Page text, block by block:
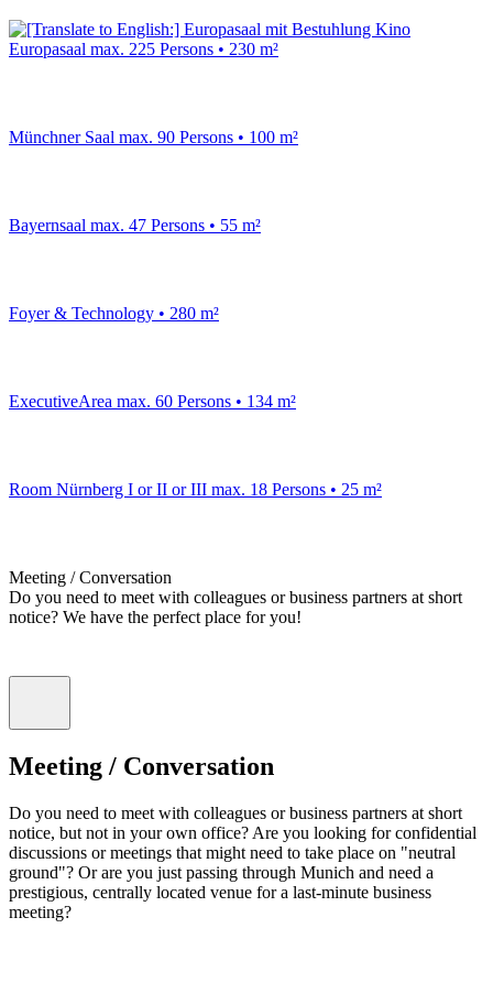
Europasaal max. 225 Persons • 230 m²
Münchner Saal max. 90 Persons • 100 m²
Bayernsaal max. 47 Persons • 55 m²
Foyer & Technology • 280 m²
ExecutiveArea max. 60 Persons • 134 m²
Room Nürnberg I or II or III max. 18 Persons • 25 m²
Meeting / Conversation
Do you need to meet with colleagues or business partners at short
notice? We have the perfect place for you!
Meeting / Conversation
Do you need to meet with colleagues or business partners at short
notice, but not in your own office? Are you looking for confidential
discussions or meetings that might need to take place on "neutral
ground"? Or are you just passing through Munich and need a
prestigious, centrally located venue for a last-minute business
meeting?